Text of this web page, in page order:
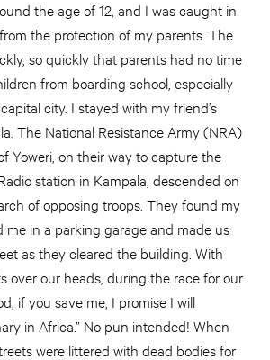
the age of 12, and I was caught in
the protection of my parents. The
so quickly that parents had no time
from boarding school, especially
city. I stayed with my friend’s
The National Resistance Army (NRA)
Yoweri, on their way to capture the
station in Kampala, descended on
of opposing troops. They found my
me in a parking garage and made us
as they cleared the building. With
over our heads, during the race for our
if you save me, I promise I will
in Africa.” No pun intended! When
were littered with dead bodies for